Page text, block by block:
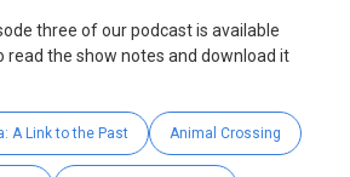
three of our podcast is available
read the show notes and download it
A Link to the Past Animal Crossing